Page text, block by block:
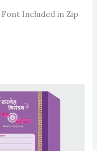
Font Included in Zip